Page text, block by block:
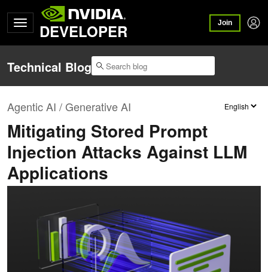
DEVELOPER Join
Technical Blog
Agentic AI / Generative AI
Mitigating Stored Prompt
Injection Attacks Against LLM
Applications